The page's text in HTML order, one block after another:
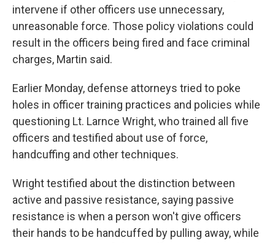
intervene if other officers use unnecessary,
unreasonable force. Those policy violations could
result in the officers being fired and face criminal
charges, Martin said.
Earlier Monday, defense attorneys tried to poke
holes in officer training practices and policies while
questioning Lt. Larnce Wright, who trained all five
officers and testified about use of force,
handcuffing and other techniques.
Wright testified about the distinction between
active and passive resistance, saying passive
resistance is when a person won't give officers
their hands to be handcuffed by pulling away, while